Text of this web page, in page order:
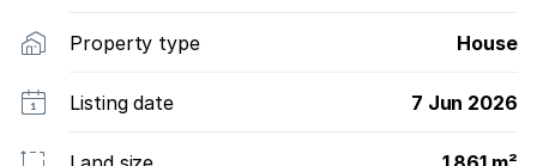
Property type House
Listing date 7 Jun 2026